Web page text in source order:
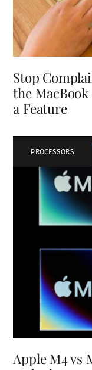
Stop
the
a Feature
PROCESSORS
Apple M4 vs